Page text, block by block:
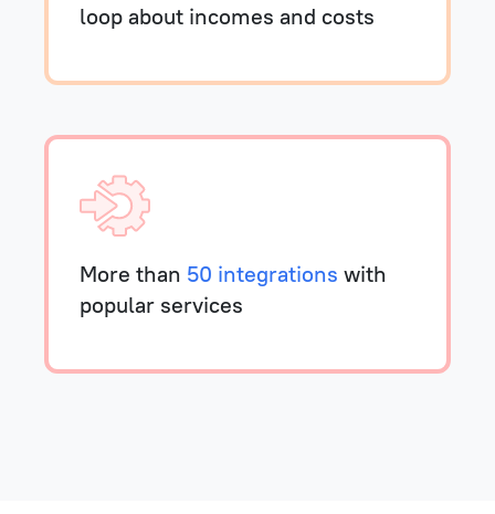
loop about incomes and costs
More than 50 integrations with
popular services